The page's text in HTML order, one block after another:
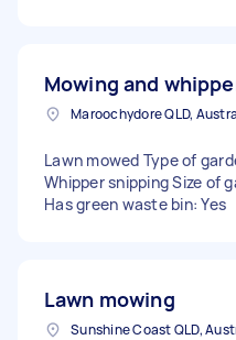
Mowing and
Maroochydore QLD,
Lawn mowed Type of
Whipper snipping Size of
Has green waste bin: Yes
Lawn mowing